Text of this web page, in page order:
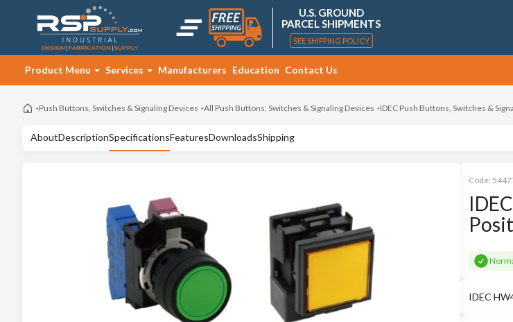
U.S. GROUND
PARCEL SHIPMENTS
SEE SHIPPING POLICY
Product Menu Services Manufacturers Education Contact Us
Push Buttons, Switches & Signaling Devices All Push Buttons, Switches & Signaling Devices IDEC Push Buttons, Switches &
AboutDescriptionSpecificationsFeaturesDownloadsShipping
Code:
IDEC